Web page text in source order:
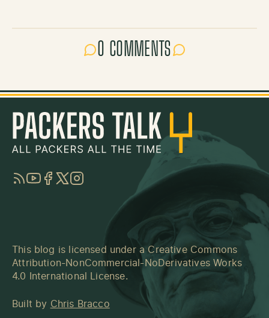
0 COMMENTS
RSSYouTube
Facebook
TwitterInstagram
This blog is licensed under a Creative Commons
Attribution-NonCommercial-NoDerivatives Works
4.0 International License.
Built by Chris Bracco